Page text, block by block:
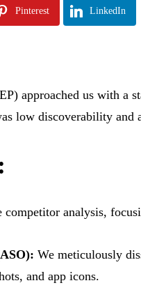
Pinterest LinkedIn
approached us with a
low discoverability and
competitor analysis,
We meticulously
and app icons.